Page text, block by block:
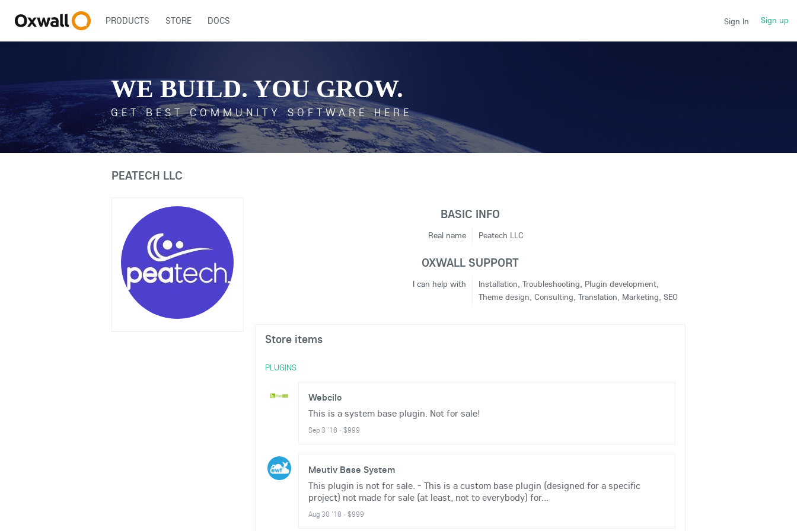
Sign In Sign up
PRODUCTS STORE DOCS
WE BUILD. YOU GROW.
GET BEST COMMUNITY SOFTWARE HERE
PEATECH LLC
BASIC INFO
Real name Peatech LLC
OXWALL SUPPORT
I can help with
Installation, Troubleshooting, Plugin development,
Theme design, Consulting, Translation, Marketing, SEO
Store items
PLUGINS
Webcilo
This is a system base plugin. Not for sale!
Sep 3 '18 · $999
Meutiv Base System
This plugin is not for sale. - This is a custom base plugin (designed for a specific
project) not made for sale (at least, not to everybody) for...
Aug 30 '18 · $999